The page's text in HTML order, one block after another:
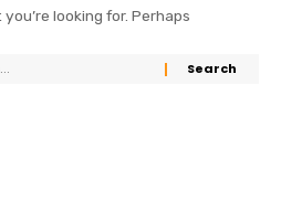
looking for. Perhaps